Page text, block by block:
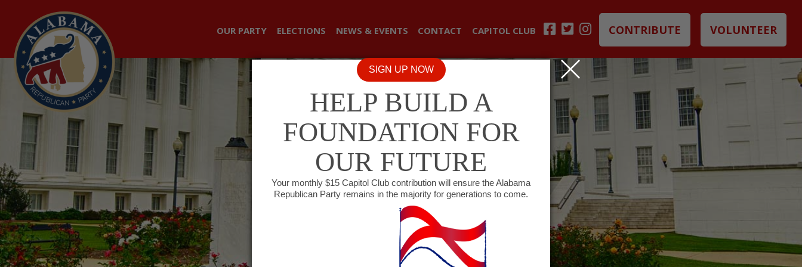
OUR PARTY ELECTIONS NEWS & EVENTS CONTACT CAPITOL CLUB CONTRIBUTE VOLUNTEER
SIGN UP NOW
HELP BUILD A
FOUNDATION FOR
OUR FUTURE
Your monthly $15 Capitol Club contribution will ensure the Alabama
Republican Party remains in the majority for generations to come.